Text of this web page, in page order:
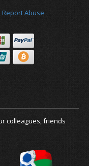
Report Abuse
colleagues, friends